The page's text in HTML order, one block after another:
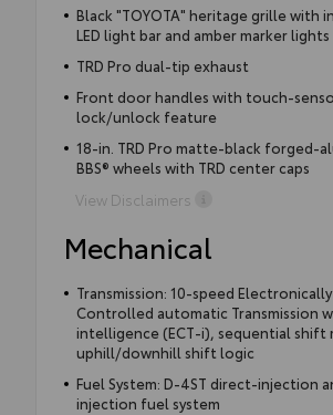
Black "TOYOTA" heritage grille with
LED light bar and amber marker lights
TRD Pro dual-tip exhaust
Front door handles with touch-
lock/unlock feature
18-in. TRD Pro matte-black forged-
BBS® wheels with TRD center caps
View Disclaimers
Mechanical
Transmission: 10-speed Electronically
Controlled automatic Transmission
intelligence (ECT-i), sequential shift
uphill/downhill shift logic
Fuel System: D-4ST direct-injection
injection fuel system